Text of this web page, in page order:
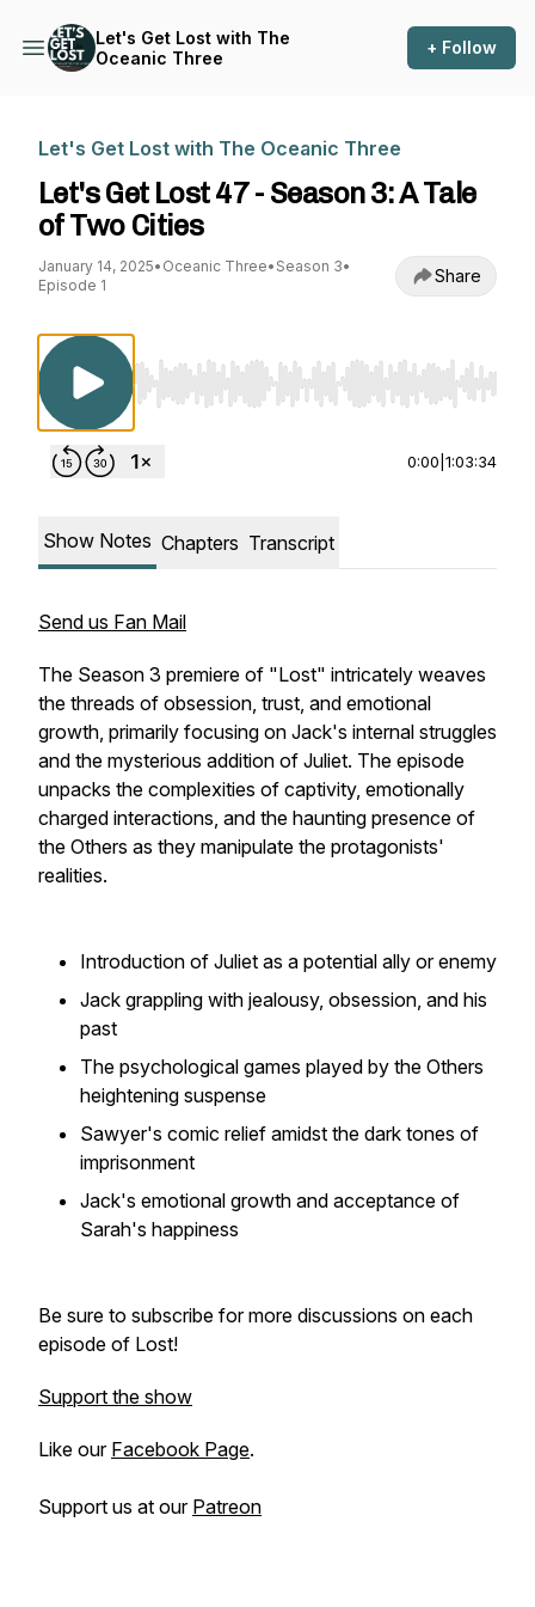
Let's Get Lost with The
Oceanic Three
+ Follow
Let's Get Lost with The Oceanic Three
Let's Get Lost 47 - Season 3: A Tale
of Two Cities
January 14, 2025• Oceanic Three• Season 3•
Episode 1
Share
Use Left/Right to seek, Home/End to jump
0:00 1:03:34
Show Notes Chapters Transcript
Send us Fan Mail
The Season 3 premiere of "Lost" intricately weaves
the threads of obsession, trust, and emotional
growth, primarily focusing on Jack's internal struggles
and the mysterious addition of Juliet. The episode
unpacks the complexities of captivity, emotionally
charged interactions, and the haunting presence of
the Others as they manipulate the protagonists'
realities.
Introduction of Juliet as a potential ally or enemy
Jack grappling with jealousy, obsession, and his
past
The psychological games played by the Others
heightening suspense
Sawyer's comic relief amidst the dark tones of
imprisonment
Jack's emotional growth and acceptance of
Sarah's happiness
Be sure to subscribe for more discussions on each
episode of Lost!
Support the show
Like our Facebook Page.
Support us at our Patreon